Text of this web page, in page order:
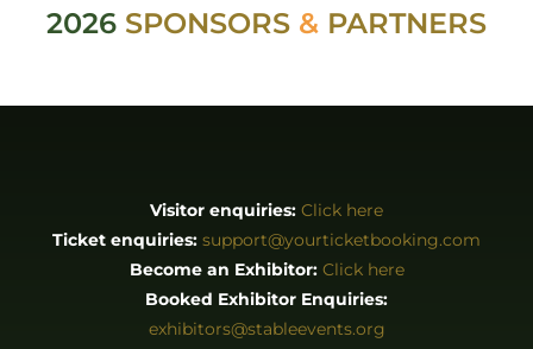
2026 SPONSORS & PARTNERS
Visitor enquiries: Click here
Ticket enquiries: support@yourticketbooking.com
Become an Exhibitor: Click here
Booked Exhibitor Enquiries:
exhibitors@stableevents.org